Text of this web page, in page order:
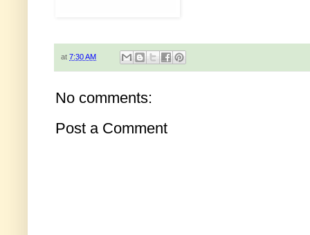
at 7:30 AM
No comments:
Post a Comment